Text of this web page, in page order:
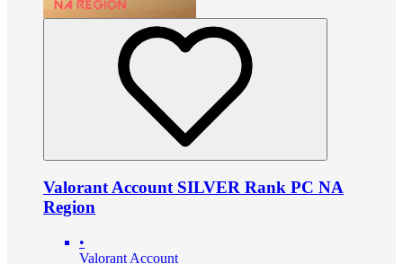
Valorant Account SILVER Rank PC NA
Region
•
Valorant Account